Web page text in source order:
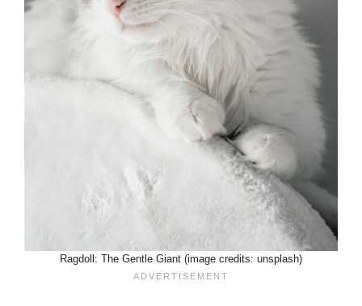
Ragdoll: The Gentle Giant (image credits: unsplash)